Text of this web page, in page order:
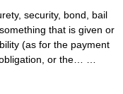
security, bond, bail
that is given or
(as for the payment
obligation, or the… …